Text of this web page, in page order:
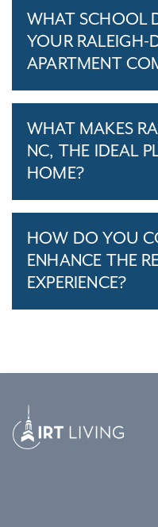
WHAT SCHOOL
YOUR RALEIGH-
APARTMENT
WHAT MAKES
NC, THE IDEAL
HOME?
HOW DO YOU
ENHANCE THE
EXPERIENCE?